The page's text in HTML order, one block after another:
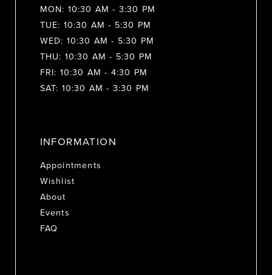
MON: 10:30 AM - 3:30 PM
TUE: 10:30 AM - 5:30 PM
WED: 10:30 AM - 5:30 PM
THU: 10:30 AM - 5:30 PM
FRI: 10:30 AM - 4:30 PM
SAT: 10:30 AM - 3:30 PM
INFORMATION
Appointments
Wishlist
About
Events
FAQ